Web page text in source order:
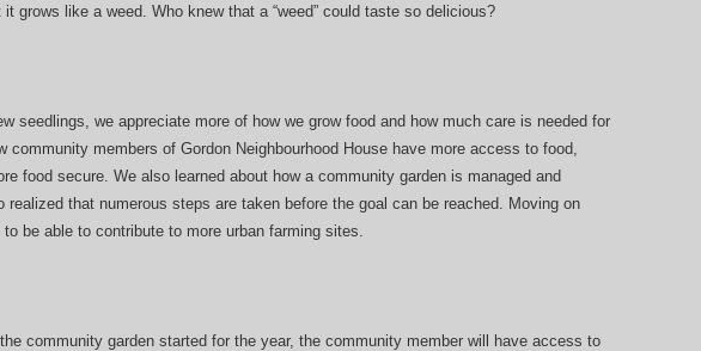
grows like a weed. Who knew that a “weed” could taste so delicious?
seedlings, we appreciate more of how we grow food and how much care is needed for
community members of Gordon Neighbourhood House have more access to food,
food secure. We also learned about how a community garden is managed and
realized that numerous steps are taken before the goal can be reached. Moving on
be able to contribute to more urban farming sites.
community garden started for the year, the community member will have access to